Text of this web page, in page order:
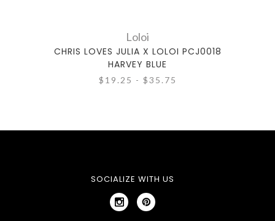
Loloi
CHRIS LOVES JULIA X LOLOI PCJ0018
HARVEY BLUE
$19.25 - $35.75
SOCIALIZE WITH US